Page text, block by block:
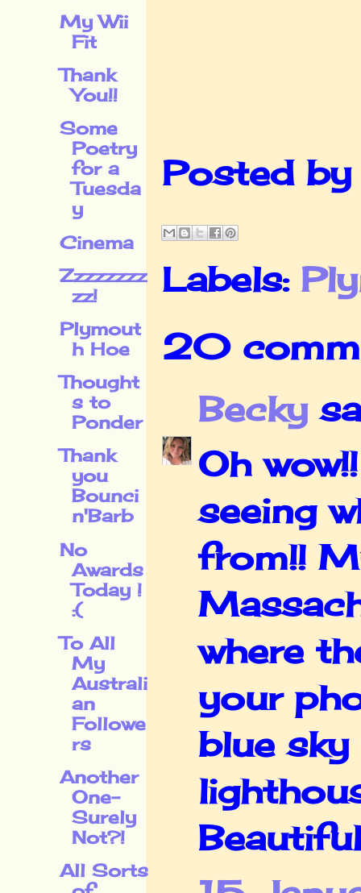
Posted
Labels:
20
Becky
Oh
seeing
from!!
where
your
blue sky
My Wii
Fit
Thank
You!!
Some
Poetry
for a
Tuesda
y
Cinema
Zzzzzzzz
zz!
Plymout
h Hoe
Thought
s to
Ponder
Thank
you
Bounci
n'Barb
No
Awards
Today !
:(
To All
My
Australi
an
Followe
rs
Another
One-
Surely
Not?!
All Sorts